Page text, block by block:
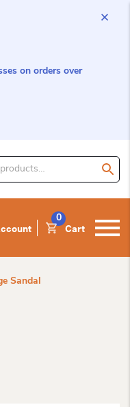
on orders over
Cart
0
Sandal